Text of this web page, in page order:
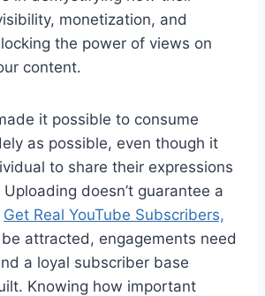
monetization, and
the power of views on
content.
it possible to consume
as possible, even though it
to share their expressions
doesn’t guarantee a
Get Real YouTube Subscribers,
attracted, engagements need
a loyal subscriber base
Knowing how important